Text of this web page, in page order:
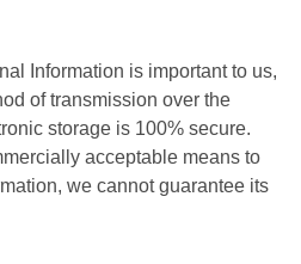
Information is important to us,
of transmission over the
storage is 100% secure.
acceptable means to
we cannot guarantee its